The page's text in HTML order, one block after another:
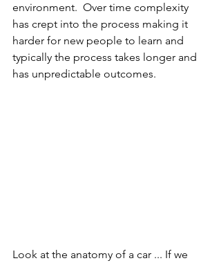
environment.  Over time complexity
has crept into the process making it
harder for new people to learn and
typically the process takes longer and
has unpredictable outcomes.
Look at the anatomy of a car ... If we